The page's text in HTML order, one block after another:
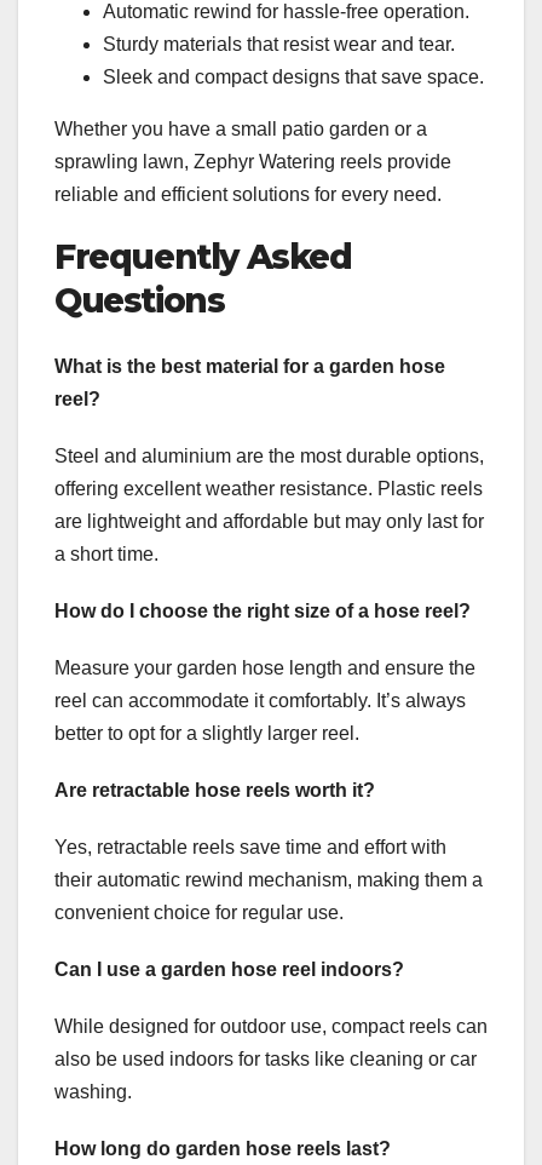
Automatic rewind for hassle-free operation.
Sturdy materials that resist wear and tear.
Sleek and compact designs that save space.
Whether you have a small patio garden or a
sprawling lawn, Zephyr Watering reels provide
reliable and efficient solutions for every need.
Frequently Asked
Questions
What is the best material for a garden hose
reel?
Steel and aluminium are the most durable options,
offering excellent weather resistance. Plastic reels
are lightweight and affordable but may only last for
a short time.
How do I choose the right size of a hose reel?
Measure your garden hose length and ensure the
reel can accommodate it comfortably. It’s always
better to opt for a slightly larger reel.
Are retractable hose reels worth it?
Yes, retractable reels save time and effort with
their automatic rewind mechanism, making them a
convenient choice for regular use.
Can I use a garden hose reel indoors?
While designed for outdoor use, compact reels can
also be used indoors for tasks like cleaning or car
washing.
How long do garden hose reels last?